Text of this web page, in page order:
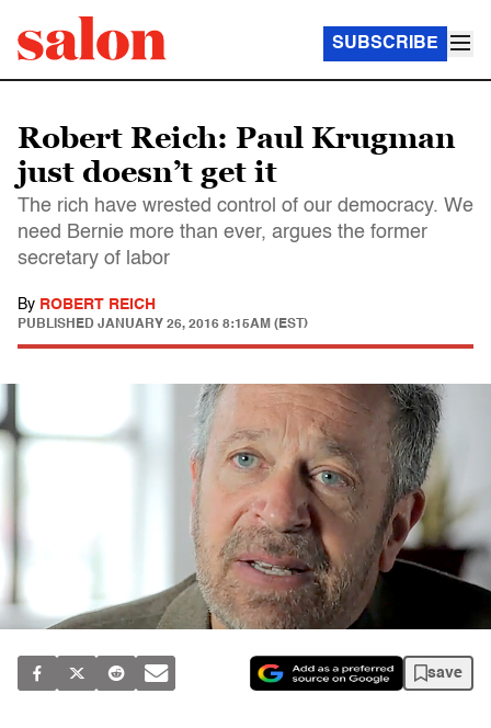
SUBSCRIBE
Robert Reich: Paul Krugman
just doesn’t get it
The rich have wrested control of our democracy. We
need Bernie more than ever, argues the former
secretary of labor
By ROBERT REICH
PUBLISHED JANUARY 26, 2016 8:15AM (EST)
save